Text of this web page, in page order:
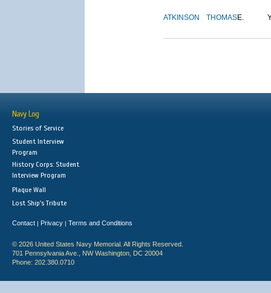
ATKINSON THOMASE.
Navy Log
Stories of Service
Student Interview
Program
History Corps: Student
Interview Program
Plaque Wall
Lost Ship's Tribute
Contact | Privacy | Terms and Conditions
© 2026 United States Navy Memorial. All Rights Reserved.
701 Pennsylvania Ave., NW Washington, DC 20004
Phone: 202.380.0710